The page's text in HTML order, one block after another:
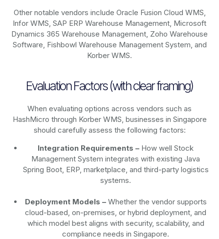
Other notable vendors include Oracle Fusion Cloud WMS,
Infor WMS, SAP ERP Warehouse Management, Microsoft
Dynamics 365 Warehouse Management, Zoho Warehouse
Software, Fishbowl Warehouse Management System, and
Korber WMS.
Evaluation Factors (with clear framing)
When evaluating options across vendors such as
HashMicro through Korber WMS, businesses in Singapore
should carefully assess the following factors:
Integration Requirements – How well Stock
Management System integrates with existing Java
Spring Boot, ERP, marketplace, and third-party logistics
systems.
Deployment Models –Whether the vendor supports
cloud-based, on-premises, or hybrid deployment, and
which model best aligns with security, scalability, and
compliance needs in Singapore.